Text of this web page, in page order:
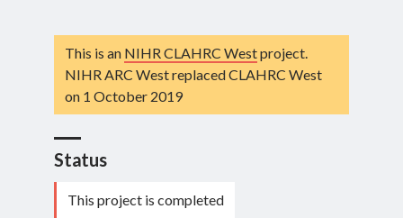
This is an NIHR CLAHRC Westproject.
NIHR ARC West replaced CLAHRC West
on 1 October 2019
Status
This project is completed